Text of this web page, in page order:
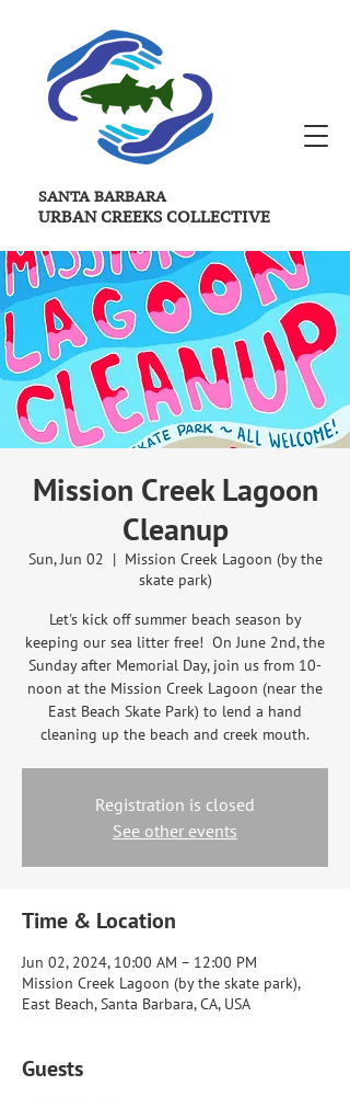
SANTA BARBARA
URBAN CREEKS COLLECTIVE
Mission Creek Lagoon
Cleanup
Sun, Jun 02
  |
Mission Creek Lagoon (by the
skate park)
Let's kick off summer beach season by
keeping our sea litter free! On June 2nd, the
Sunday after Memorial Day, join us from 10-
noon at the Mission Creek Lagoon (near the
East Beach Skate Park) to lend a hand
cleaning up the beach and creek mouth.
Registration is closed
See other events
Time & Location
Jun 02, 2024, 10:00 AM – 12:00 PM
Mission Creek Lagoon (by the skate park),
East Beach, Santa Barbara, CA, USA
Guests